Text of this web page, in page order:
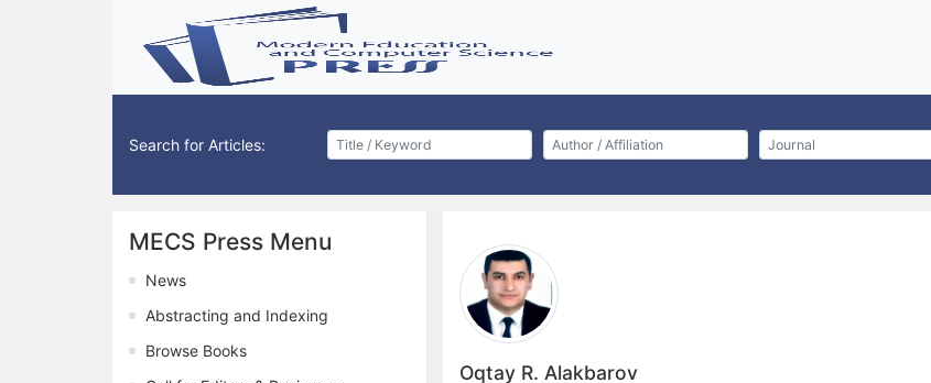
Search for Articles:
MECS Press Menu
News
Abstracting and Indexing
Browse Books
Oqtay R. Alakbarov